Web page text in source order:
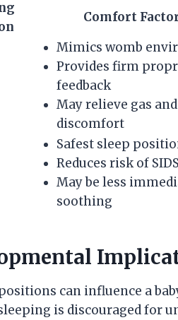
Comfort
Mimics womb
Provides firm
feedback
May relieve gas
discomfort
Safest sleep
Reduces risk of SIDS
May be less
soothing
can influence a
is discouraged for